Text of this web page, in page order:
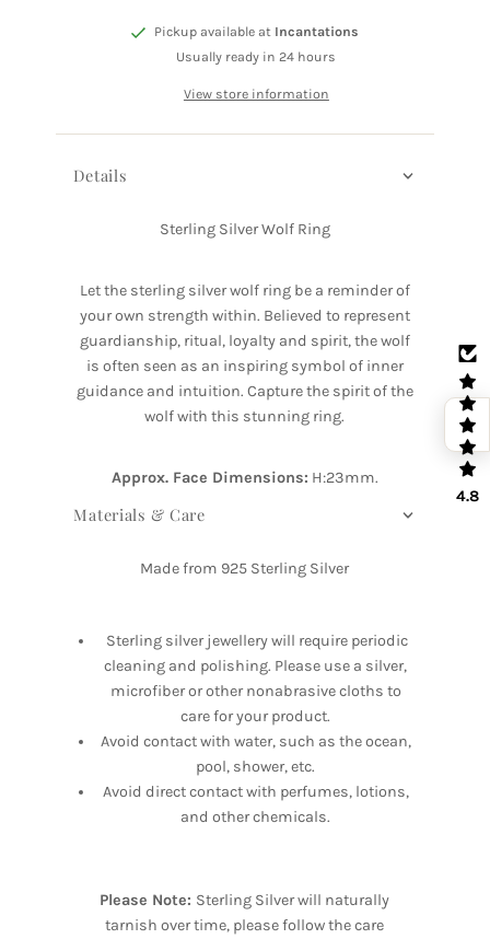
Pickup available at Incantations
Usually ready in 24 hours
View store information
Details
Sterling Silver Wolf Ring
Let the sterling silver wolf ring be a reminder of
your own strength within. Believed to represent
guardianship, ritual, loyalty and spirit, the wolf
is often seen as an inspiring symbol of inner
guidance and intuition. Capture the spirit of the
wolf with this stunning ring.
Approx. Face Dimensions: H:23mm.
Materials & Care
Made from 925 Sterling Silver
Sterling silver jewellery will require periodic
cleaning and polishing. Please use a silver,
microfiber or other nonabrasive cloths to
care for your product.
Avoid contact with water, such as the ocean,
pool, shower, etc.
Avoid direct contact with perfumes, lotions,
and other chemicals.
Please Note: Sterling Silver will naturally
tarnish over time, please follow the care
4.8